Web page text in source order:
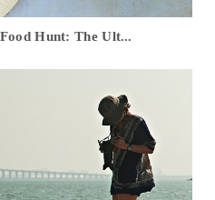
Hunt: The Ult...